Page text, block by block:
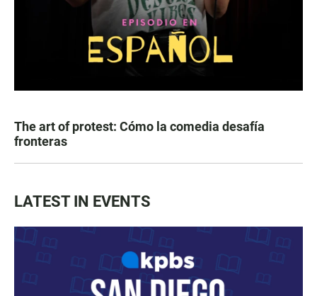
The art of protest: Cómo la comedia desafía
fronteras
LATEST IN EVENTS